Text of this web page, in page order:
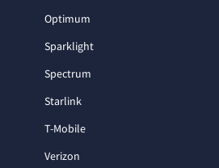
Optimum
Sparklight
Spectrum
Starlink
T-Mobile
Verizon